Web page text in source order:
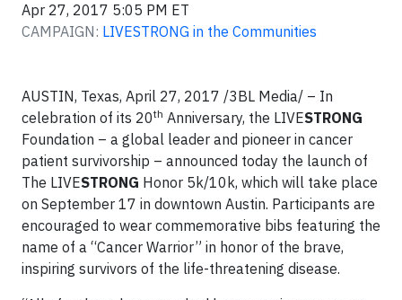
Apr 27, 2017 5:05 PM ET
CAMPAIGN: LIVESTRONG in the Communities
AUSTIN, Texas, April 27, 2017 /3BL Media/ – In
celebration of its 20th Anniversary, the LIVESTRONG
Foundation – a global leader and pioneer in cancer
patient survivorship – announced today the launch of
The LIVESTRONG Honor 5k/10k, which will take place
on September 17 in downtown Austin. Participants are
encouraged to wear commemorative bibs featuring the
name of a “Cancer Warrior” in honor of the brave,
inspiring survivors of the life-threatening disease.